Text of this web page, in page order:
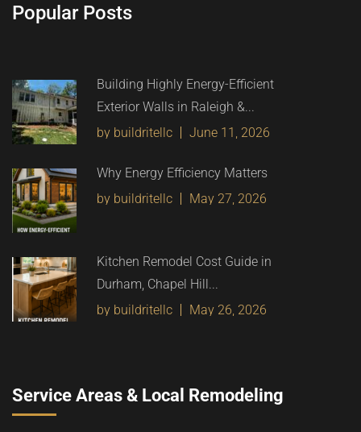
Popular Posts
Building Highly Energy-Efficient
Exterior Walls in Raleigh &...
by buildritellc
June 11, 2026
Why Energy Efficiency Matters
by buildritellc
May 27, 2026
Kitchen Remodel Cost Guide in
Durham, Chapel Hill...
by buildritellc
May 26, 2026
Service Areas & Local Remodeling